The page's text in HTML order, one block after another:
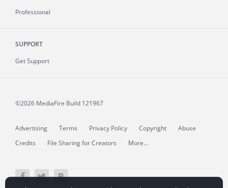
Professional
SUPPORT
Get Support
©2026 MediaFire Build 121967
Advertising Terms Privacy Policy Copyright
Abuse
Credits
File Sharing for Creators More...